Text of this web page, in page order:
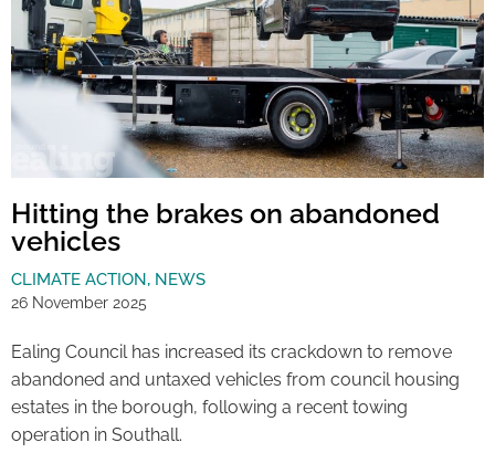
Hitting the brakes on abandoned
vehicles
CLIMATE ACTION, NEWS
26 November 2025
Ealing Council has increased its crackdown to remove
abandoned and untaxed vehicles from council housing
estates in the borough, following a recent towing
operation in Southall.